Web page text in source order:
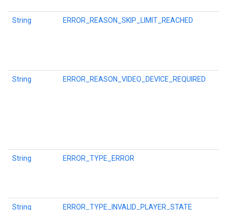
String ERROR_REASON_SKIP_LIMIT_REACHED
String ERROR_REASON_VIDEO_DEVICE_REQUIRED
String ERROR_TYPE_ERROR
String ERROR_TYPE_INVALID_PLAYER_STATE